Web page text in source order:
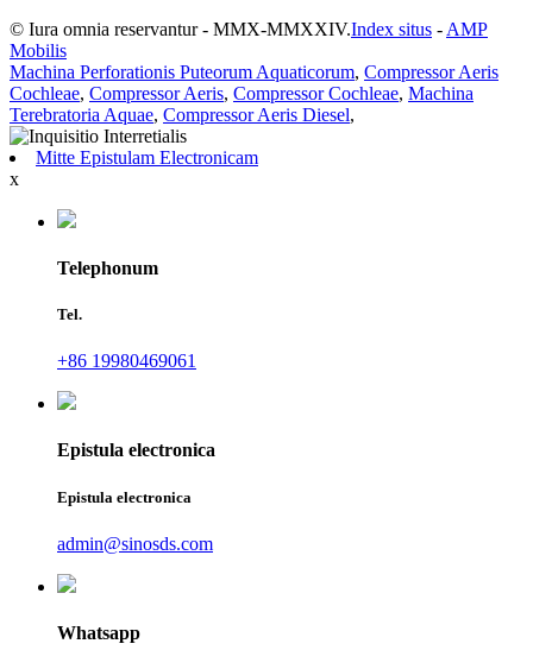
© Iura omnia reservantur - MMX-MMXXIV.Index situs - AMP
Mobilis
Machina Perforationis Puteorum Aquaticorum, Compressor Aeris
Cochleae, Compressor Aeris, Compressor Cochleae, Machina
Terebratoria Aquae, Compressor Aeris Diesel,
Mitte Epistulam Electronicam
x
Telephonum
Tel.
+86 19980469061
Epistula electronica
Epistula electronica
admin@sinosds.com
Whatsapp